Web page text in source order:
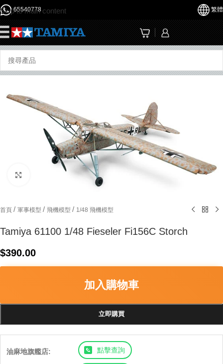
Skip to main content
65540778 繁體
Click to enlarge
首頁 / 軍事模型 / 飛機模型 / 1/48 飛機模型
Tamiya 61100 1/48 Fieseler Fi156C Storch
$390.00
加入購物車
立即購買
油麻地旗艦店: 點擊查詢